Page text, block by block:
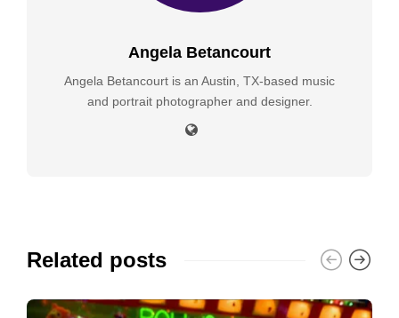
Angela Betancourt
Angela Betancourt is an Austin, TX-based music
and portrait photographer and designer.
Related posts